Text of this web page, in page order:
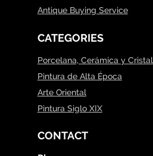
Antique Buying Service
CATEGORIES
Porcelana, Cerámica y Cristal
Pintura de Alta Época
Arte Oriental
Pintura Siglo XIX
CONTACT